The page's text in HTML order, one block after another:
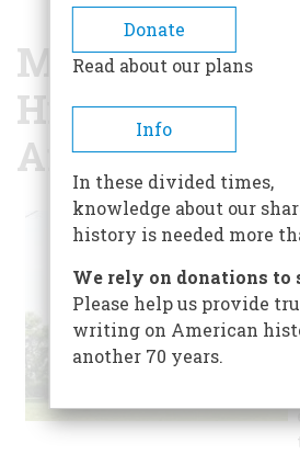
BREADCRUMB
Mount Calvert
Historical And
Archaeological
Donate
Read about our plans
Info
In these divided times,
knowledge about our
history is needed more
We rely on donations to
Please help us provide
writing on American
another 70 years.